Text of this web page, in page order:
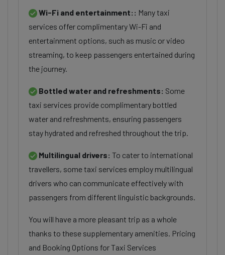
Wi-Fi and entertainment:: Many taxi
services offer complimentary Wi-Fi and
entertainment options, such as music or video
streaming, to keep passengers entertained during
the journey.
Bottled water and refreshments: Some
taxi services provide complimentary bottled
water and refreshments, ensuring passengers
stay hydrated and refreshed throughout the trip.
Multilingual drivers: To cater to international
travellers, some taxi services employ multilingual
drivers who can communicate effectively with
passengers from different linguistic backgrounds.
You will have a more pleasant trip as a whole
thanks to these supplementary amenities. Pricing
and Booking Options for Taxi Services